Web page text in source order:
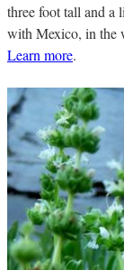
three foot tall and a
with Mexico, in the
Learn more.